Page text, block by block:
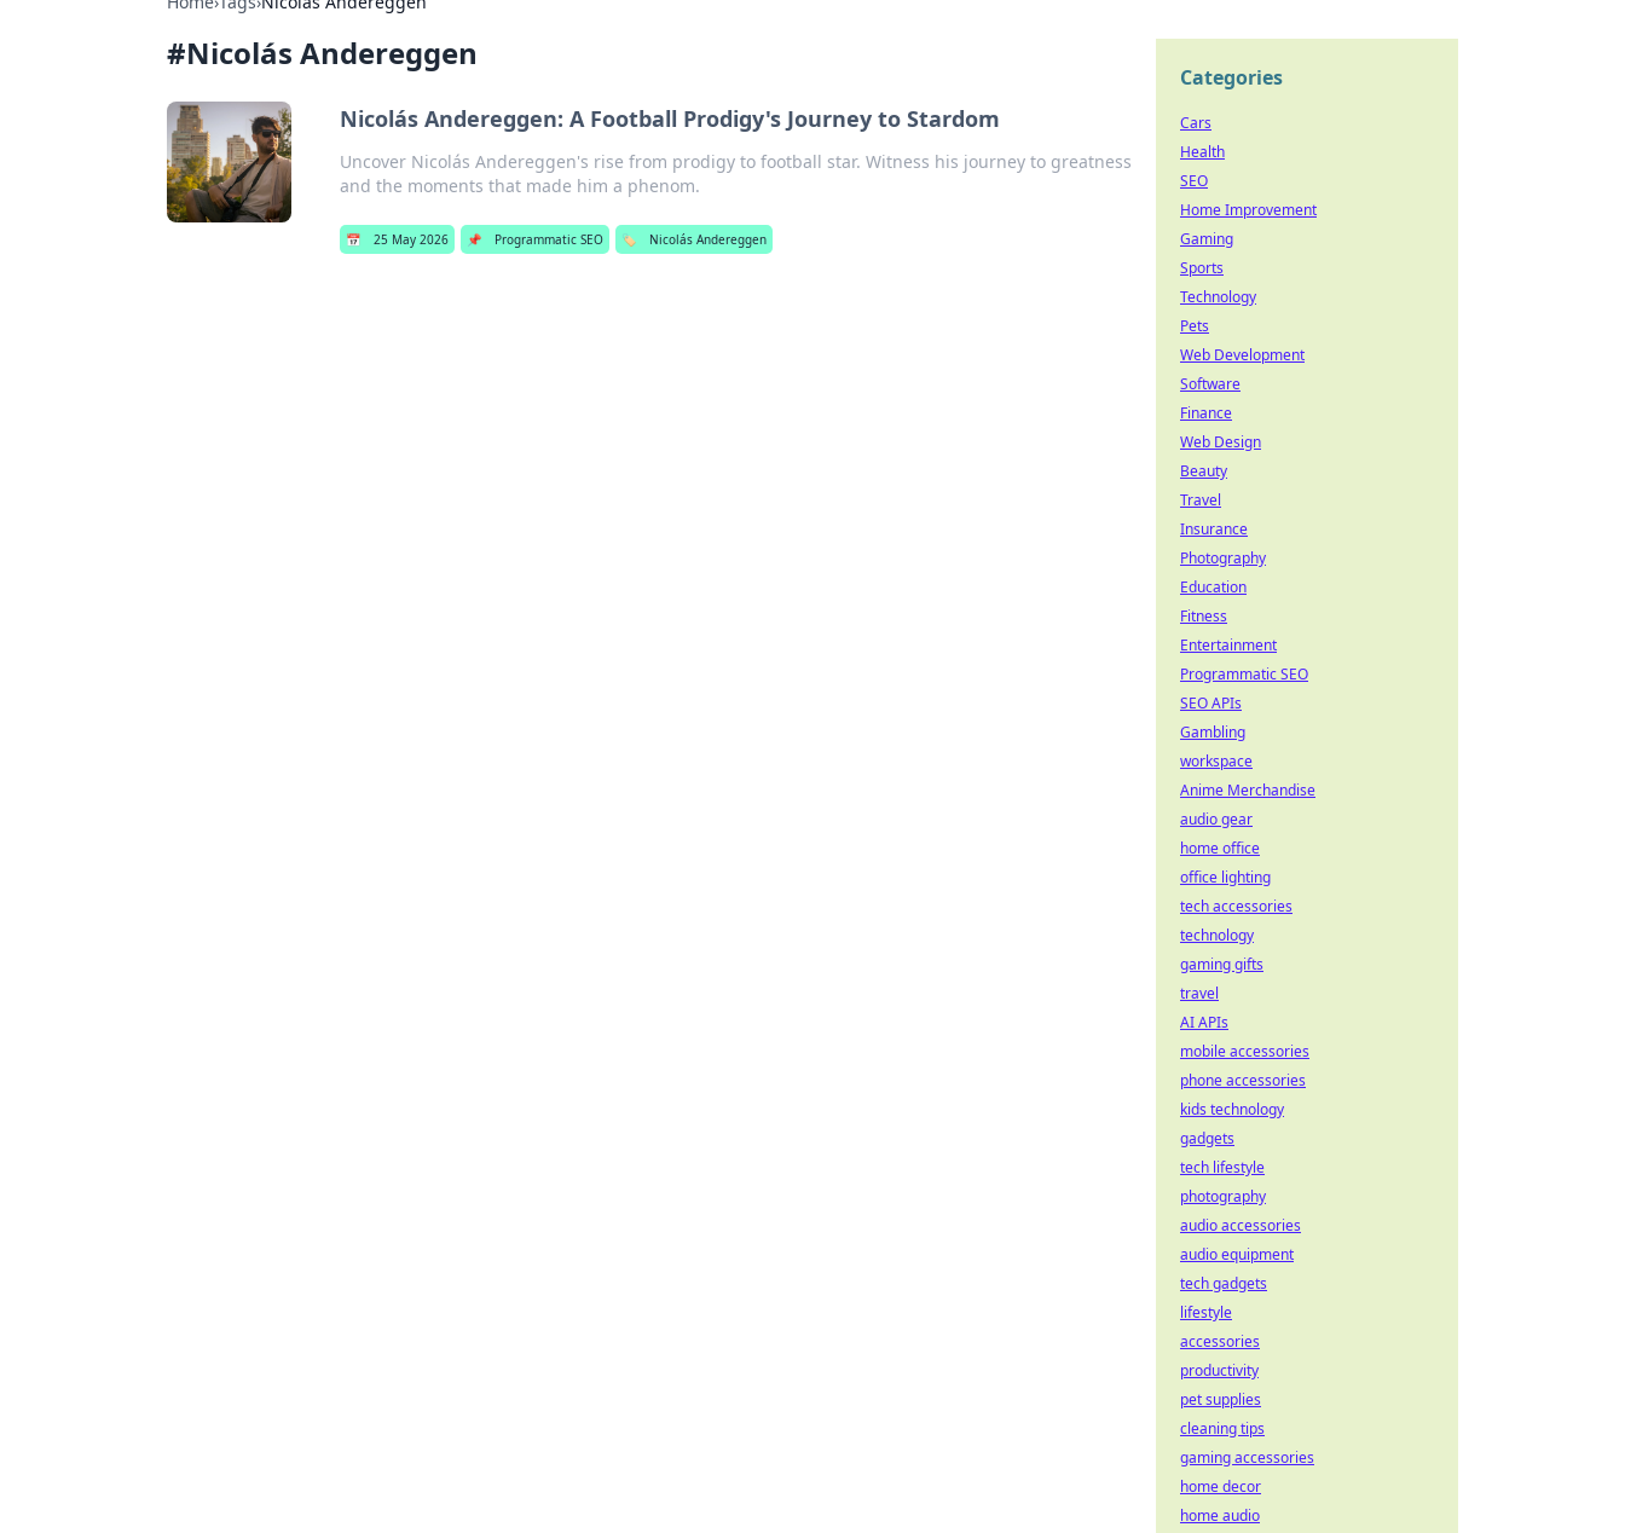
#Nicolás Andereggen
Nicolás Andereggen: A Football Prodigy's Journey to Stardom
Uncover Nicolás Andereggen's rise from prodigy to football star. Witness his journey to greatness
and the moments that made him a phenom.
📅 25 May 2026 📌 Programmatic SEO 🏷️ Nicolás Andereggen
Categories
Cars
Health
SEO
Home Improvement
Gaming
Sports
Technology
Pets
Web Development
Software
Finance
Web Design
Beauty
Travel
Insurance
Photography
Education
Fitness
Entertainment
Programmatic SEO
SEO APIs
Gambling
workspace
Anime Merchandise
audio gear
home office
office lighting
tech accessories
technology
gaming gifts
travel
AI APIs
mobile accessories
phone accessories
kids technology
gadgets
tech lifestyle
photography
audio accessories
audio equipment
tech gadgets
lifestyle
accessories
productivity
pet supplies
cleaning tips
gaming accessories
home decor
home audio